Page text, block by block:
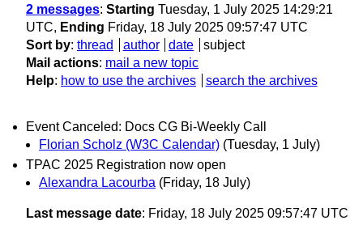
2 messages: Starting Tuesday, 1 July 2025 14:29:21
UTC, Ending Friday, 18 July 2025 09:57:47 UTC
Sort by: thread author date
subject
Mail actions: mail a new topic
Help: how to use the archives search the archives
Event Canceled: Docs CG Bi-Weekly Call
Florian Scholz (W3C Calendar) (Tuesday, 1 July)
TPAC 2025 Registration now open
Alexandra Lacourba (Friday, 18 July)
Last message date: Friday, 18 July 2025 09:57:47 UTC